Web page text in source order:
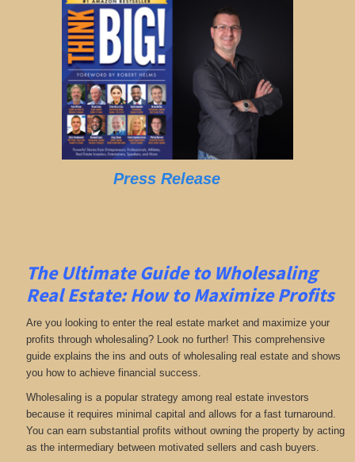
Press Release
The Ultimate Guide to Wholesaling
Real Estate: How to Maximize Profits
Are you looking to enter the real estate market and maximize your
profits through wholesaling? Look no further! This comprehensive
guide explains the ins and outs of wholesaling real estate and shows
you how to achieve financial success.
Wholesaling is a popular strategy among real estate investors
because it requires minimal capital and allows for a fast turnaround.
You can earn substantial profits without owning the property by acting
as the intermediary between motivated sellers and cash buyers.